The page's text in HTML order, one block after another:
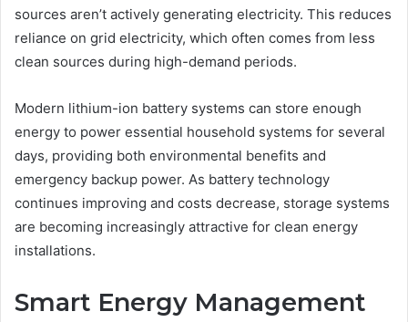
sources aren’t actively generating electricity. This reduces
reliance on grid electricity, which often comes from less
clean sources during high-demand periods.
Modern lithium-ion battery systems can store enough
energy to power essential household systems for several
days, providing both environmental benefits and
emergency backup power. As battery technology
continues improving and costs decrease, storage systems
are becoming increasingly attractive for clean energy
installations.
Smart Energy Management